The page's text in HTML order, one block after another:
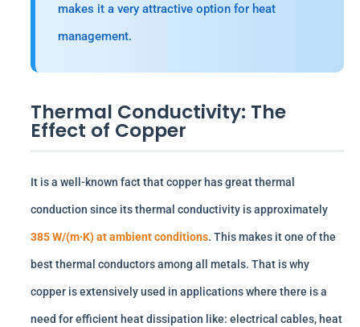
makes it a very attractive option for heat
management.
Thermal Conductivity: The
Effect of Copper
It is a well-known fact that copper has great thermal
conduction since its thermal conductivity is approximately
385 W/(m·K) at ambient conditions. This makes it one of the
best thermal conductors among all metals. That is why
copper is extensively used in applications where there is a
need for efficient heat dissipation like: electrical cables, heat